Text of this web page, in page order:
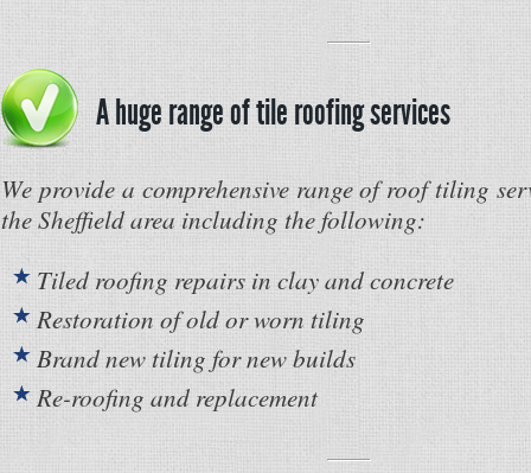
A huge range of tile roofing services
We provide a comprehensive range of roof tiling
the Sheffield area including the following:
Tiled roofing repairs in clay and concrete
Restoration of old or worn tiling
Brand new tiling for new builds
Re-roofing and replacement